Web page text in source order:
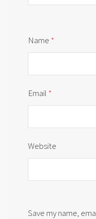
Name *
Email *
Website
Save my name,